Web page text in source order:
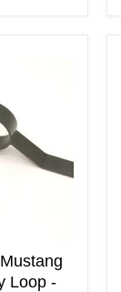
Loop -